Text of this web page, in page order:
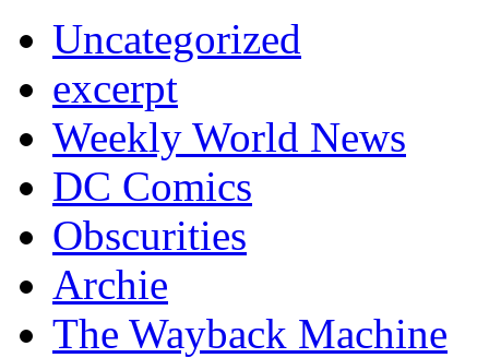
Uncategorized
excerpt
Weekly World News
DC Comics
Obscurities
Archie
The Wayback Machine